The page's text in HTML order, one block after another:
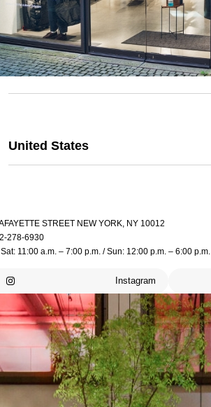
United States
STREET NEW YORK, NY 10012
278-6930
11:00 a.m. – 7:00 p.m. / Sun: 12:00 p.m. – 6:00 p.m.
Instagram